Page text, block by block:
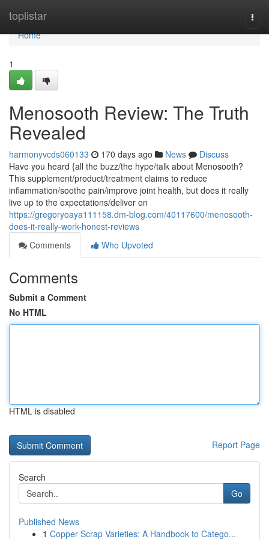
toplistar
Home
Home
1
Menosooth Review: The Truth
Revealed
harmonyvcds060133 170 days ago News
Discuss
Have you heard {all the buzz/the hype/talk about Menosooth?
This supplement/product/treatment claims to reduce
inflammation/soothe pain/improve joint health, but does it really
live up to the expectations/deliver on
https://gregoryoaya111158.dm-blog.com/40117600/menosooth-
does-it-really-work-honest-reviews
Comments
Who Upvoted
Comments
Submit a Comment
No HTML
HTML is disabled
Report Page
Search
Go
Published News
1 Copper Scrap Varieties: A Handbook to Catego...